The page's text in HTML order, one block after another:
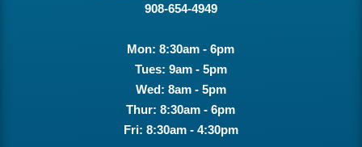
908-654-4949
Mon: 8:30am - 6pm
Tues: 9am - 5pm
Wed: 8am - 5pm
Thur: 8:30am - 6pm
Fri: 8:30am - 4:30pm